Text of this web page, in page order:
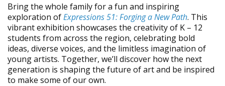
Bring the whole family for a fun and inspiring
exploration ofExpressions 51: Forging a New Path. This
vibrant exhibition showcases the creativity of K – 12
students from across the region, celebrating bold
ideas, diverse voices, and the limitless imagination of
young artists. Together, we’ll discover how the next
generation is shaping the future of art and be inspired
to make some of our own.